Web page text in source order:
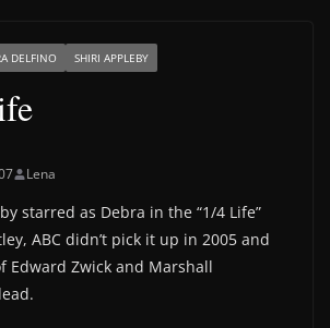
DELFINO SHIRI APPLEBY
Lena
starred as Debra in the “1/4 Life”
ABC didn’t pick it up in 2005 and
Edward Zwick and Marshall